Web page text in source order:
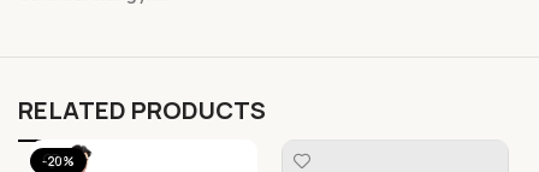
RELATED PRODUCTS
-20%